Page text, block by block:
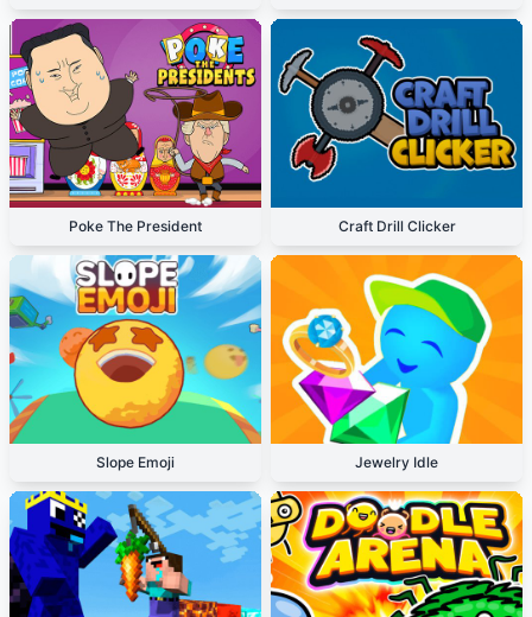
Poke The President Craft Drill Clicker
Slope Emoji Jewelry Idle